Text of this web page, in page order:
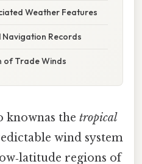
Weather Features
Navigation Records
of Trade Winds
knownas the tropical
wind system
regions of